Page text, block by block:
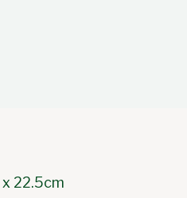
22.5cm